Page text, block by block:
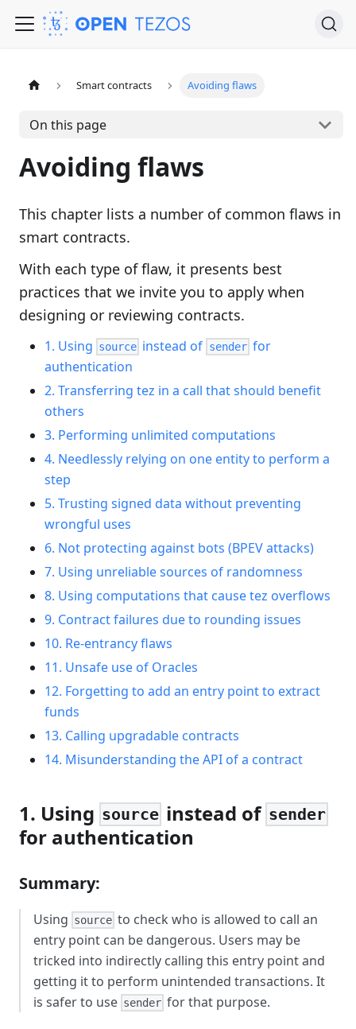
Smart contracts Avoiding flaws
On this page
Avoiding flaws
This chapter lists a number of common flaws in
smart contracts.
With each type of flaw, it presents best
practices that we invite you to apply when
designing or reviewing contracts.
1. Using source instead of sender for
authentication
2. Transferring tez in a call that should benefit
others
3. Performing unlimited computations
4. Needlessly relying on one entity to perform a
step
5. Trusting signed data without preventing
wrongful uses
6. Not protecting against bots (BPEV attacks)
7. Using unreliable sources of randomness
8. Using computations that cause tez overflows
9. Contract failures due to rounding issues
10. Re-entrancy flaws
11. Unsafe use of Oracles
12. Forgetting to add an entry point to extract
funds
13. Calling upgradable contracts
14. Misunderstanding the API of a contract
1. Using source instead of sender
for authentication
Summary:
Using source to check who is allowed to call an
entry point can be dangerous. Users may be
tricked into indirectly calling this entry point and
getting it to perform unintended transactions. It
is safer to use sender for that purpose.